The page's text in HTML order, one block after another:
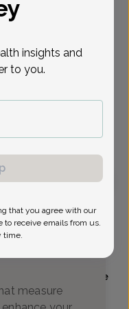
we
Medicine
available
measure
insights and
to you.
that you agree with our
to receive emails from us.
time.